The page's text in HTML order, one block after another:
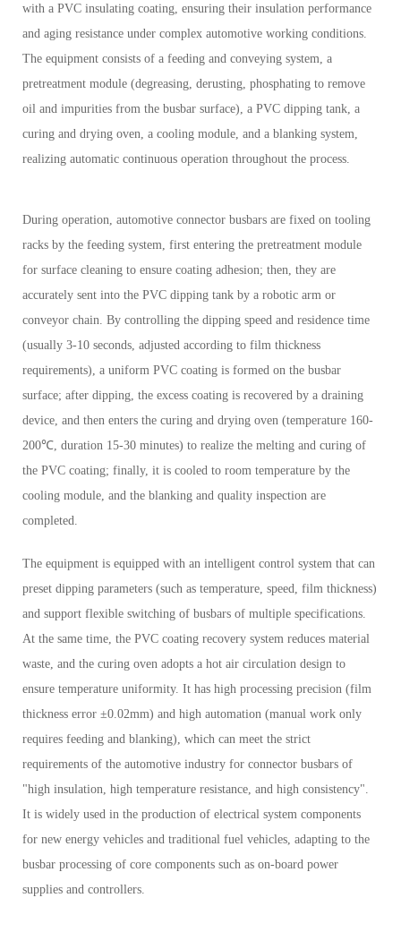
with a PVC insulating coating, ensuring their insulation performance
and aging resistance under complex automotive working conditions.
The equipment consists of a feeding and conveying system, a
pretreatment module (degreasing, derusting, phosphating to remove
oil and impurities from the busbar surface), a PVC dipping tank, a
curing and drying oven, a cooling module, and a blanking system,
realizing automatic continuous operation throughout the process.
During operation, automotive connector busbars are fixed on tooling
racks by the feeding system, first entering the pretreatment module
for surface cleaning to ensure coating adhesion; then, they are
accurately sent into the PVC dipping tank by a robotic arm or
conveyor chain. By controlling the dipping speed and residence time
(usually 3-10 seconds, adjusted according to film thickness
requirements), a uniform PVC coating is formed on the busbar
surface; after dipping, the excess coating is recovered by a draining
device, and then enters the curing and drying oven (temperature 160-
200℃, duration 15-30 minutes) to realize the melting and curing of
the PVC coating; finally, it is cooled to room temperature by the
cooling module, and the blanking and quality inspection are
completed.
The equipment is equipped with an intelligent control system that can
preset dipping parameters (such as temperature, speed, film thickness)
and support flexible switching of busbars of multiple specifications.
At the same time, the PVC coating recovery system reduces material
waste, and the curing oven adopts a hot air circulation design to
ensure temperature uniformity. It has high processing precision (film
thickness error ±0.02mm) and high automation (manual work only
requires feeding and blanking), which can meet the strict
requirements of the automotive industry for connector busbars of
"high insulation, high temperature resistance, and high consistency".
It is widely used in the production of electrical system components
for new energy vehicles and traditional fuel vehicles, adapting to the
busbar processing of core components such as on-board power
supplies and controllers.